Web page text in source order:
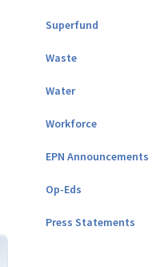
Superfund
Waste
Water
Workforce
EPN Announcements
Op-Eds
Press Statements